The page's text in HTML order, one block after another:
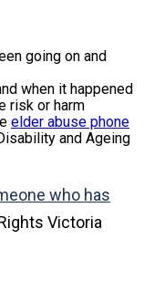
going on and
when it happened
risk or harm
elder abuse phone
and Ageing
who has
Victoria